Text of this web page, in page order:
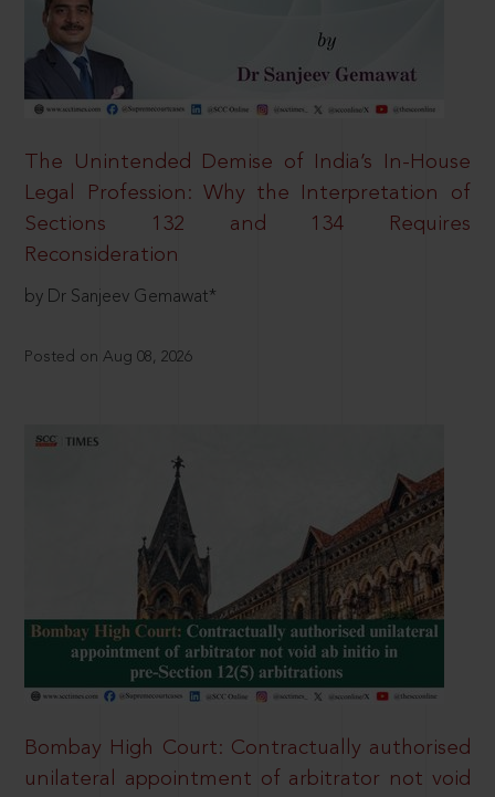
The Unintended Demise of India’s In-House
Legal Profession: Why the Interpretation of
Sections 132 and 134 Requires
Reconsideration
by Dr Sanjeev Gemawat*
Posted on Aug 08, 2026
Bombay High Court: Contractually authorised
unilateral appointment of arbitrator not void